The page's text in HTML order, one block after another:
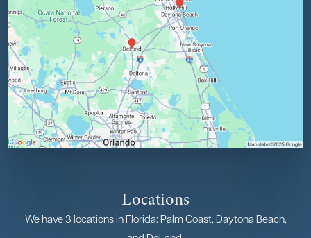
Locations
We have 3 locations in Florida: Palm Coast, Daytona Beach,